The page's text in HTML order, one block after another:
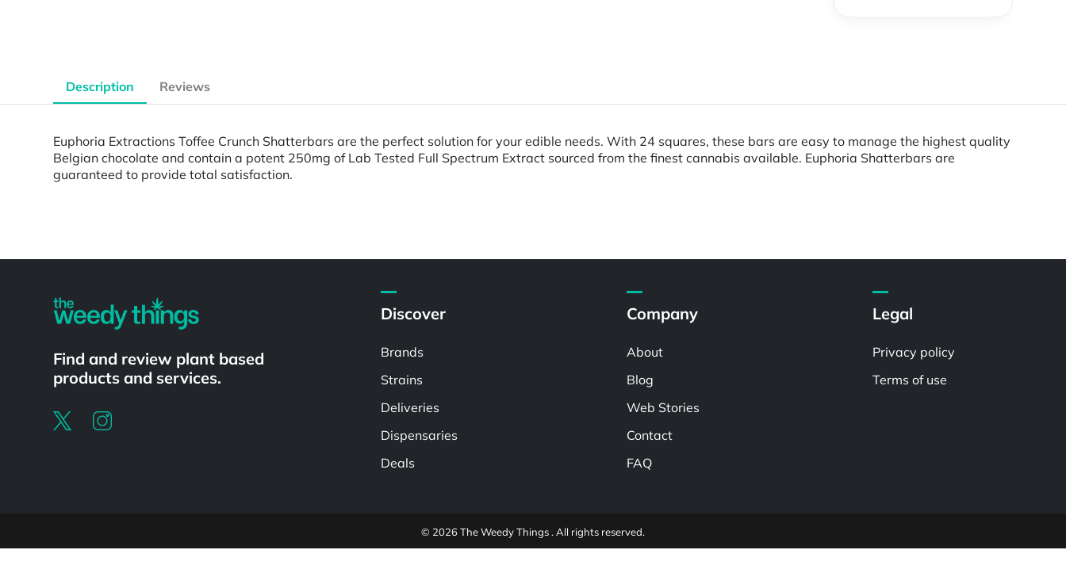
Description Reviews
Euphoria Extractions Toffee Crunch Shatterbars are the perfect solution for your edible needs. With 24 squares, these bars are easy to manage the highest quality
Belgian chocolate and contain a potent 250mg of Lab Tested Full Spectrum Extract sourced from the finest cannabis available. Euphoria Shatterbars are
guaranteed to provide total satisfaction.
Find and review plant based
products and services.
Discover
Brands
Strains
Deliveries
Dispensaries
Deals
Company
About
Blog
Web Stories
Contact
FAQ
Legal
Privacy policy
Terms of use
© 2026 The Weedy Things . All rights reserved.